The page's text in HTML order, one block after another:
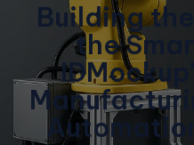
Building
the